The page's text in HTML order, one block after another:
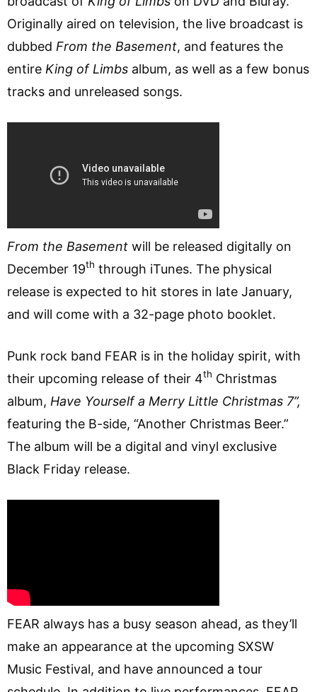
Originally aired on television, the live broadcast is
dubbed From the Basement, and features the
entire King of Limbs album, as well as a few bonus
tracks and unreleased songs.
From the Basement will be released digitally on
December 19th through iTunes. The physical
release is expected to hit stores in late January,
and will come with a 32-page photo booklet.
Punk rock band FEAR is in the holiday spirit, with
their upcoming release of their 4th Christmas
album, Have Yourself a Merry Little Christmas 7”,
featuring the B-side, “Another Christmas Beer.”
The album will be a digital and vinyl exclusive
Black Friday release.
FEAR always has a busy season ahead, as they’ll
make an appearance at the upcoming SXSW
Music Festival, and have announced a tour